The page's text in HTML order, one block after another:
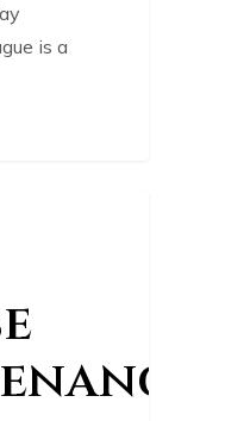
is a